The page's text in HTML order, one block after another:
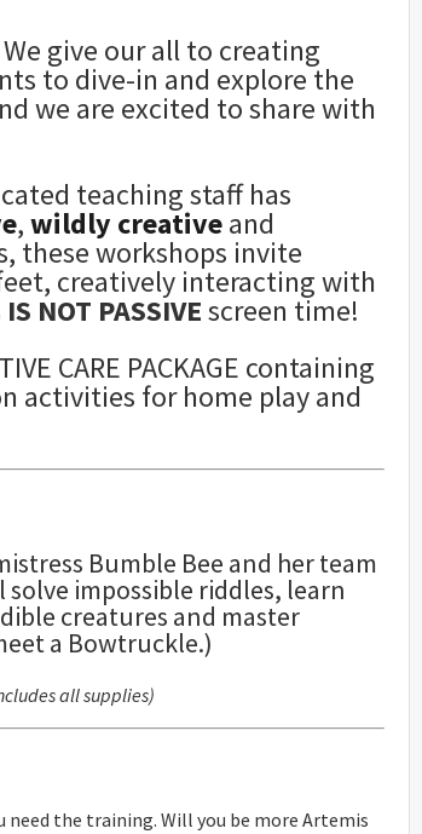
give our all to creating
to dive-in and explore the
we are excited to share with
teaching staff has
,wildly creativeand
these workshops invite
creatively interacting with
IS NOT PASSIVEscreen time!
CARE PACKAGE containing
activities for home play and
Bumble Bee and her team
solve impossible riddles, learn
creatures and master
a Bowtruckle.)
all supplies)
need the training. Will you be more Artemis